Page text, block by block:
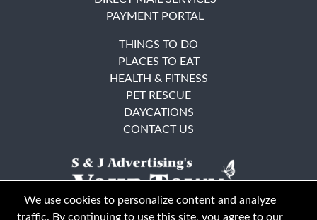
PAYMENT PORTAL
THINGS TO DO
PLACES TO EAT
HEALTH & FITNESS
PET RESCUE
DAYCATIONS
CONTACT US
We use cookies to personalize content and analyze
traffic. By continuing to use this site, you agree to our